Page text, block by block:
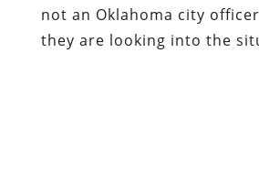
not an Oklahoma city
they are looking into the